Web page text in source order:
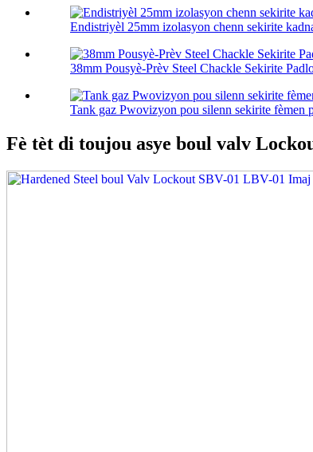
Endistriyèl 25mm izolasyon chenn sekirite
38mm Pousyè-Prèv Steel Chackle Sekirite
Tank gaz Pwovizyon pou silenn sekirite fèmen
Fè tèt di toujou asye boul valv